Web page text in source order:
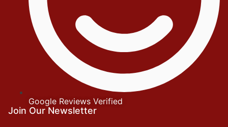
Google Reviews Verified
Join Our Newsletter